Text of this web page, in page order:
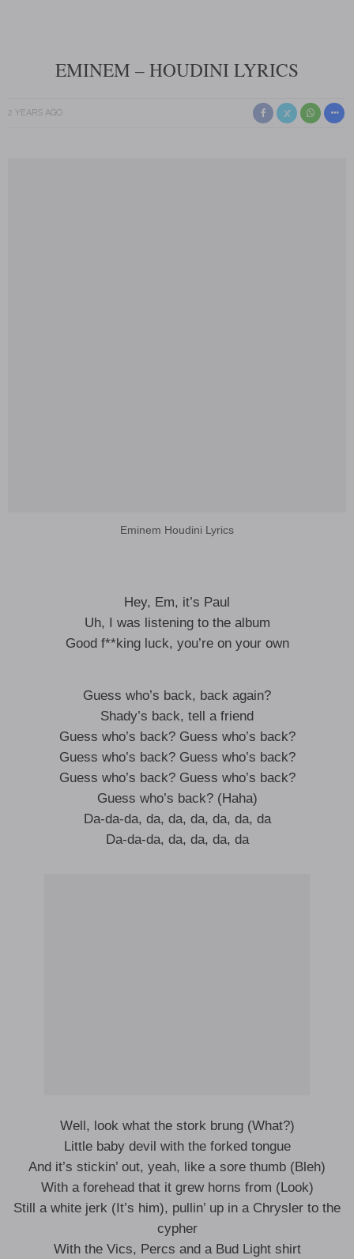
EMINEM – HOUDINI LYRICS
2 YEARS AGO
Eminem Houdini Lyrics
Hey, Em, it’s Paul
Uh, I was listening to the album
Good f**king luck, you’re on your own
Guess who’s back, back again?
Shady’s back, tell a friend
Guess who’s back? Guess who’s back?
Guess who’s back? Guess who’s back?
Guess who’s back? Guess who’s back?
Guess who’s back? (Haha)
Da-da-da, da, da, da, da, da, da
Da-da-da, da, da, da, da
Well, look what the stork brung (What?)
Little baby devil with the forked tongue
And it’s stickin’ out, yeah, like a sore thumb (Bleh)
With a forehead that it grew horns from (Look)
Still a white jerk (It’s him), pullin’ up in a Chrysler to the
cypher
With the Vics, Percs and a Bud Light shirt